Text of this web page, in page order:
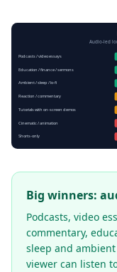
Audio-led
Podcasts / video essays
Education / finance / sermons
Ambient / sleep / lo-fi
Reaction / commentary
Tutorials with on-screen demos
Cinematic / animation
Shorts-only
Big winners:
Podcasts, video
commentary,
sleep and
viewer can listen